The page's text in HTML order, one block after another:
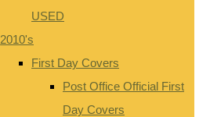
USED
2010's
First Day Covers
Post Office Official First
Day Covers